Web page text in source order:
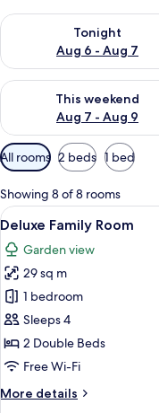
Tonight
Aug 6 - Aug 7
Check availability for
This weekend
Aug 7 - Aug 9
Check availability for
Available
filters
for
rooms
All rooms 2 beds 1 bed
Showing 8 of 8 rooms
View
all
photos
for
Deluxe
Family
Room
7
Deluxe Family Room
Garden view
29 sq m
1 bedroom
Sleeps 4
2 Double Beds
Free Wi-Fi
More details
More